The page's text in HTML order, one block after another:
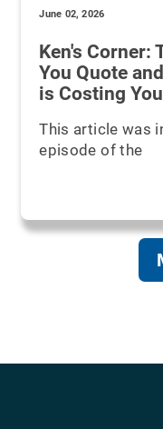
June 02, 2026
Ken's Corner:
You Quote
is Costing
This article was
episode of the